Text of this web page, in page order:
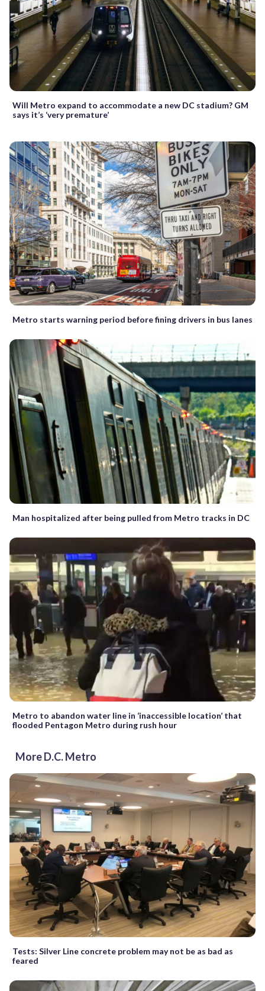
Will Metro expand to accommodate a new DC stadium? GM
says it’s ‘very premature’
Metro starts warning period before fining drivers in bus lanes
Man hospitalized after being pulled from Metro tracks in DC
Metro to abandon water line in ‘inaccessible location’ that
flooded Pentagon Metro during rush hour
More D.C. Metro
Tests: Silver Line concrete problem may not be as bad as
feared